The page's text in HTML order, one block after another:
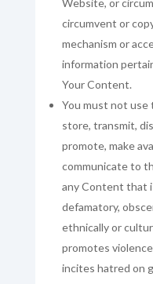
Website, or
circumvent or
mechanism or
information
Your Content.
You must not use
store, transmit,
promote, make
communicate to
any Content that
defamatory,
ethnically or
promotes
incites hatred on